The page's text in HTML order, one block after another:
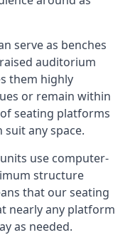
serve as benches
auditorium
them highly
or remain within
seating platforms
any space.
use computer-
structure
that our seating
nearly any platform
as needed.